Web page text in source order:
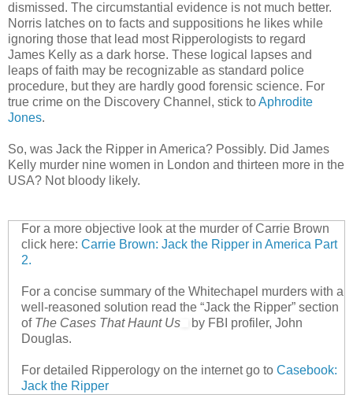
dismissed. The circumstantial evidence is not much better.
Norris latches on to facts and suppositions he likes while
ignoring those that lead most Ripperologists to regard
James Kelly as a dark horse. These logical lapses and
leaps of faith may be recognizable as standard police
procedure, but they are hardly good forensic science. For
true crime on the Discovery Channel, stick toAphrodite
Jones.
So, was Jack the Ripper in America? Possibly. Did James
Kelly murder nine women in London and thirteen more in the
USA? Not bloody likely.
For a more objective look at the murder of Carrie Brown
click here: Carrie Brown: Jack the Ripper in America Part
2.
For a concise summary of the Whitechapel murders with a
well-reasoned solution read the “Jack the Ripper” section
of The Cases That Haunt Us
by FBI profiler, John
Douglas.
For detailed Ripperology on the internet go to Casebook:
Jack the Ripper